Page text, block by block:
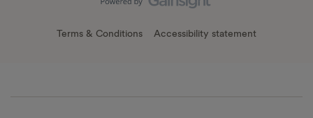
Terms & Conditions Accessibility statement